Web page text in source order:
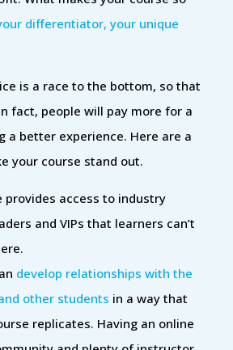
differentiator, your unique
is a race to the bottom, so that
fact, people will pay more for a
a better experience. Here are a
your course stand out.
provides access to industry
and VIPs that learners can’t
develop relationships with the
other students in a way that
replicates. Having an online